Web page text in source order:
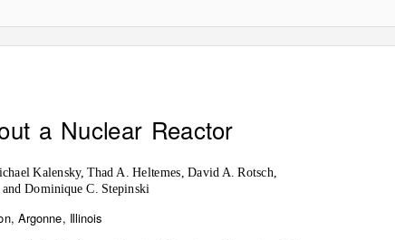
a Nuclear Reactor
Kalensky, Thad A. Heltemes, David A. Rotsch,
Dominique C. Stepinski
Argonne, Illinois